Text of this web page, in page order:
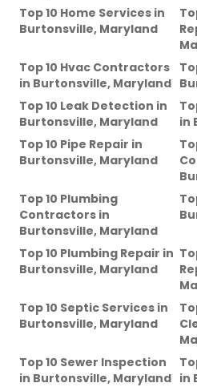
Top 10 Home Services in
Burtonsville, Maryland
Top 10 Hvac Contractors
in Burtonsville, Maryland
Top 10 Leak Detection in
Burtonsville, Maryland
in
Top 10 Pipe Repair in
Burtonsville, Maryland
Top 10 Plumbing
Contractors in
Burtonsville, Maryland
Top 10 Plumbing Repair in
Burtonsville, Maryland
Top 10 Septic Services in
Burtonsville, Maryland
Top 10 Sewer Inspection
in Burtonsville, Maryland in